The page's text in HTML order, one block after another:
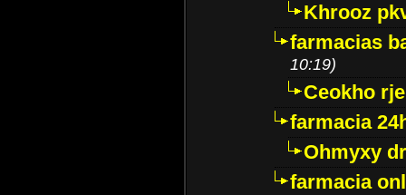
Khrooz
farmacias
10:19)
Ceokho
farmacia
Ohmyxy
farmacia